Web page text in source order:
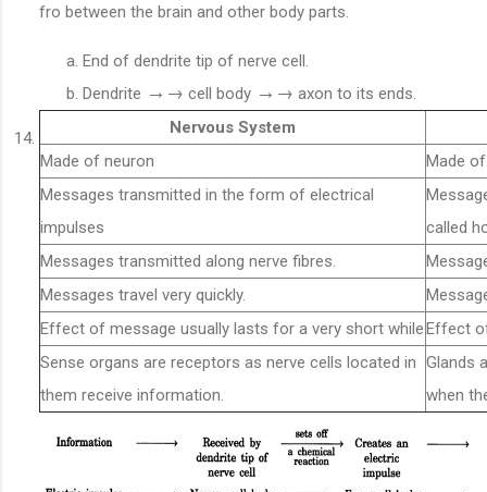
fro between the brain and other body parts.
End of dendrite tip of nerve cell.
Dendrite → → cell body → → axon to its ends.
Nervous System
Made of neuron
Made
Messages transmitted in the form of electrical
impulses
called
Messages transmitted along nerve fibres.
Messages travel very quickly.
Effect of message usually lasts for a very short whileEffect
Sense organs are receptors as nerve cells located in
them receive information.
Glands
when